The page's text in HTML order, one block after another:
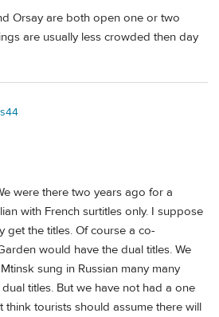
Orsay are both open one or two
are usually less crowded then day
were there two years ago for a
with French surtitles only. I suppose
get the titles. Of course a co-
would have the dual titles. We
sung in Russian many many
titles. But we have not had a one
think tourists should assume there will